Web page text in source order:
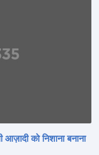
को निशाना बनाना